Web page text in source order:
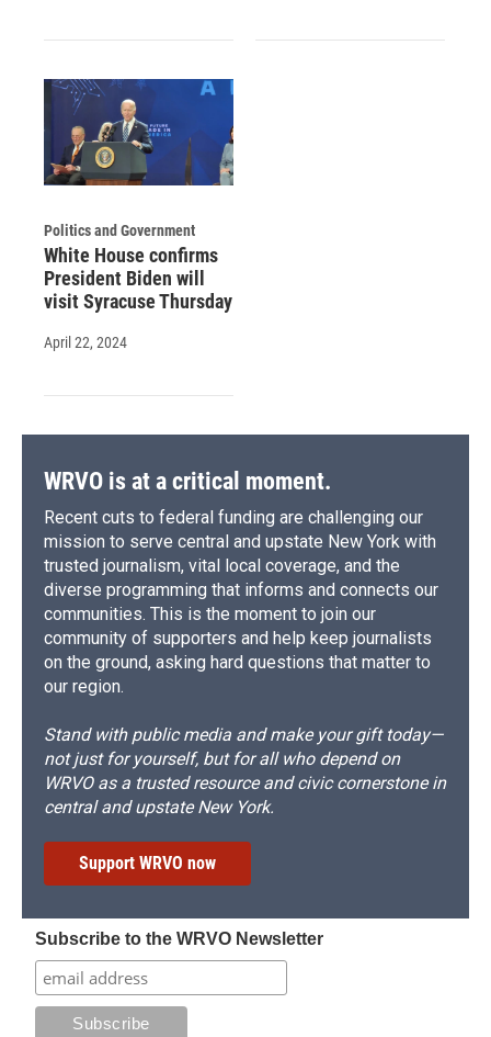
Politics and Government
White House confirms
President Biden will
visit Syracuse Thursday
April 22, 2024
WRVO is at a critical moment.
Recent cuts to federal funding are challenging our
mission to serve central and upstate New York with
trusted journalism, vital local coverage, and the
diverse programming that informs and connects our
communities. This is the moment to join our
community of supporters and help keep journalists
on the ground, asking hard questions that matter to
our region.
Stand with public media and make your gift today—
not just for yourself, but for all who depend on
WRVO as a trusted resource and civic cornerstone in
central and upstate New York.
Support WRVO now
Subscribe to the WRVO Newsletter